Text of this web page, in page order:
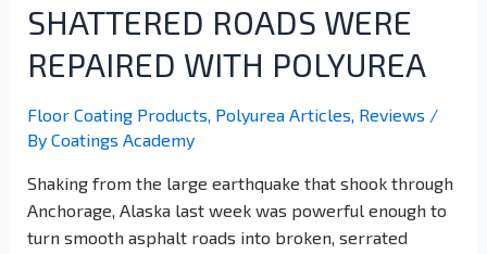
SHATTERED ROADS WERE
REPAIRED WITH POLYUREA
Floor Coating Products, Polyurea Articles, Reviews /
By Coatings Academy
Shaking from the large earthquake that shook through
Anchorage, Alaska last week was powerful enough to
turn smooth asphalt roads into broken, serrated